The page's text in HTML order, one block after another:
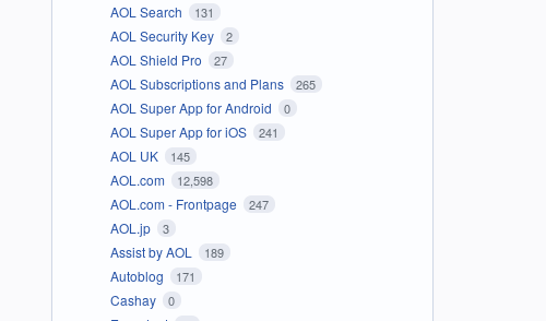
AOL Search 131
AOL Security Key 2
AOL Shield Pro 27
AOL Subscriptions and Plans 265
AOL Super App for Android 0
AOL Super App for iOS 241
AOL UK 145
AOL.com 12,598
AOL.com - Frontpage 247
AOL.jp 3
Assist by AOL 189
Autoblog 171
Cashay 0